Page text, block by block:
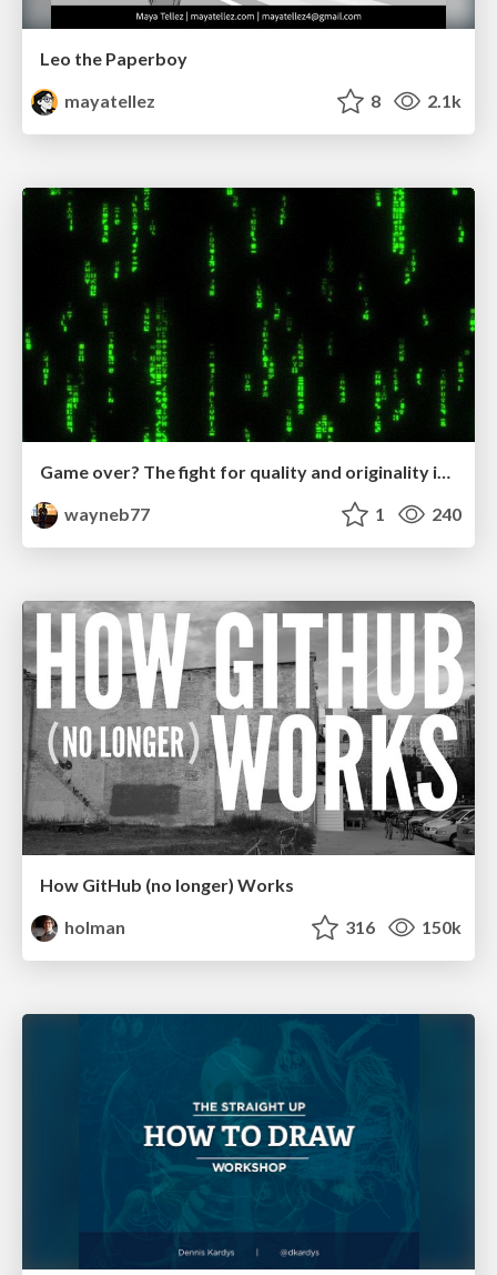
Leo the Paperboy
mayatellez
8 2.1k
Game over? The fight for quality and originality in the time of robots
wayneb77
1 240
How GitHub (no longer) Works
holman
316 150k